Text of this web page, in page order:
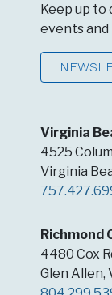
Virginia
4525
Virginia
Richmond
4480 Cox
Glen Allen,
Keep up to
events